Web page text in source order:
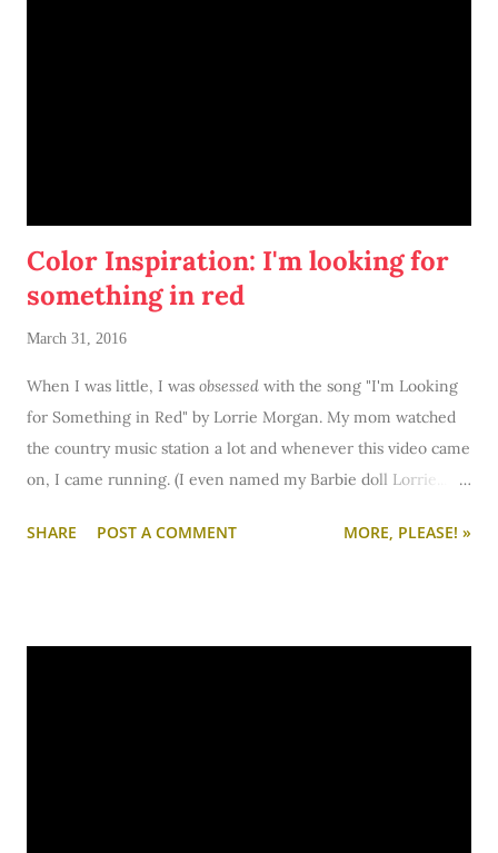
Color Inspiration: I'm looking for
something in red
March 31, 2016
When I was little, I was obsessed with the song "I'm Looking
for Something in Red" by Lorrie Morgan. My mom watched
the country music station a lot and whenever this video came
on, I came running. (I even named my Barbie doll Lorrie...
obsession with the musicalOklahoma!
SHARE POST A COMMENT MORE, PLEASE! »